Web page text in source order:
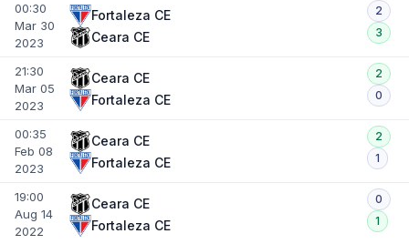
00:30
Mar 30
2023
Fortaleza CE
Ceara CE
2
3
21:30
Mar 05
2023
Ceara CE
Fortaleza CE
2
0
00:35
Feb 08
2023
Ceara CE
Fortaleza CE
2
1
19:00
Aug 14
2022
Ceara CE
Fortaleza CE
0
1